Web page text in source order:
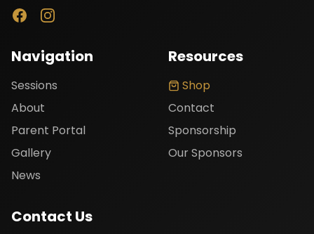
Loading article...
Navigation
Sessions
About
Parent Portal
Gallery
News
Resources
Shop
Contact
Sponsorship
Our Sponsors
Contact Us